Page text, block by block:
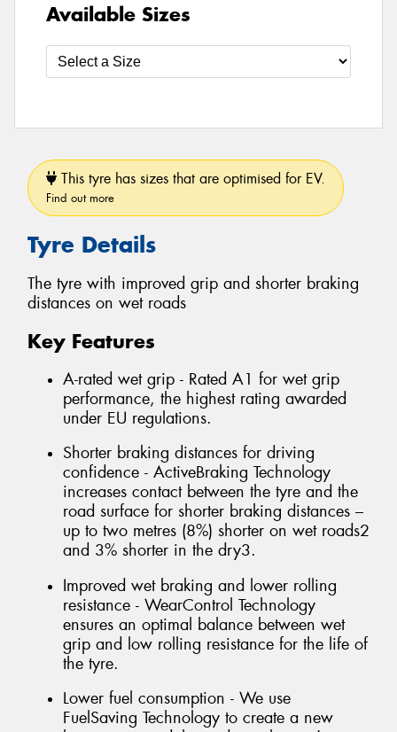
Available Sizes
This tyre has sizes that are optimised for EV.
Find out more
Tyre Details
The tyre with improved grip and shorter braking
distances on wet roads
Key Features
A-rated wet grip - Rated A1 for wet grip
performance, the highest rating awarded
under EU regulations.
Shorter braking distances for driving
confidence - ActiveBraking Technology
increases contact between the tyre and the
road surface for shorter braking distances –
up to two metres (8%) shorter on wet roads2
and 3% shorter in the dry3.
Improved wet braking and lower rolling
resistance - WearControl Technology
ensures an optimal balance between wet
grip and low rolling resistance for the life of
the tyre.
Lower fuel consumption - We use
FuelSaving Technology to create a new